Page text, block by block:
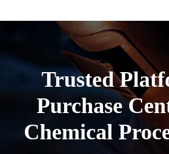
Trusted
Purchase
Chemical